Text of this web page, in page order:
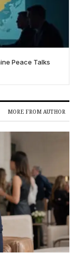
Peace Talks
MORE FROM AUTHOR